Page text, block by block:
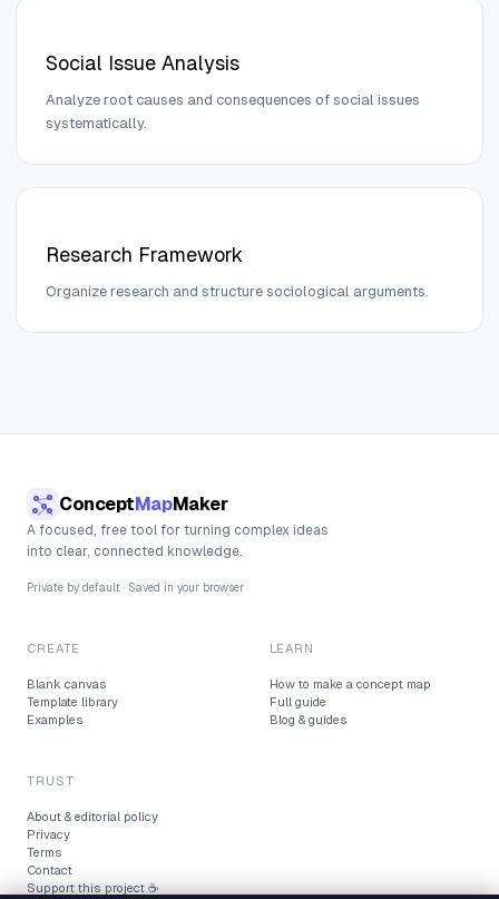
Social Issue Analysis
Analyze root causes and consequences of social issues
systematically.
Research Framework
Organize research and structure sociological arguments.
ConceptMapMaker
A focused, free tool for turning complex ideas
into clear, connected knowledge.
Private by default · Saved in your browser
CREATE
Blank canvas
Template library
Examples
LEARN
How to make a concept map
Full guide
Blog & guides
TRUST
About & editorial policy
Privacy
Terms
Contact
Support this project ☕